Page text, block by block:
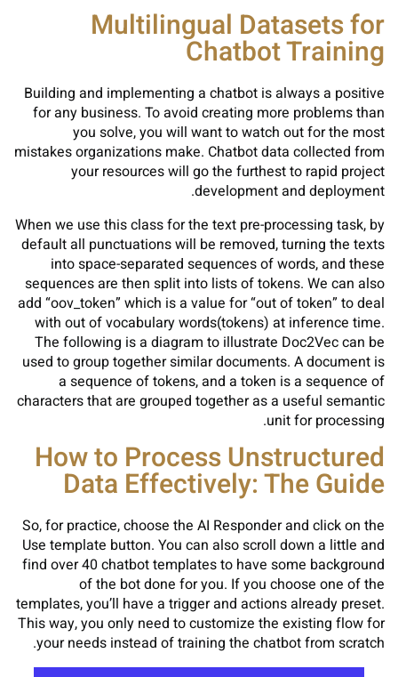
Multilingual Datasets for
Chatbot Training
Building and implementing a chatbot is always a positive
for any business. To avoid creating more problems than
you solve, you will want to watch out for the most
mistakes organizations make. Chatbot data collected from
your resources will go the furthest to rapid project
development and deployment.
When we use this class for the text pre-processing task, by
default all punctuations will be removed, turning the texts
into space-separated sequences of words, and these
sequences are then split into lists of tokens. We can also
add “oov_token” which is a value for “out of token” to deal
with out of vocabulary words(tokens) at inference time.
The following is a diagram to illustrate Doc2Vec can be
used to group together similar documents. A document is
a sequence of tokens, and a token is a sequence of
characters that are grouped together as a useful semantic
unit for processing.
How to Process Unstructured
Data Effectively: The Guide
So, for practice, choose the AI Responder and click on the
Use template button. You can also scroll down a little and
find over 40 chatbot templates to have some background
of the bot done for you. If you choose one of the
templates, you’ll have a trigger and actions already preset.
This way, you only need to customize the existing flow for
your needs instead of training the chatbot from scratch.